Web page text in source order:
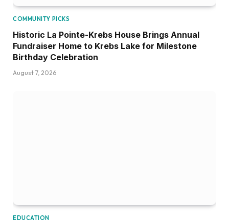
COMMUNITY PICKS
Historic La Pointe-Krebs House Brings Annual
Fundraiser Home to Krebs Lake for Milestone
Birthday Celebration
August 7, 2026
EDUCATION